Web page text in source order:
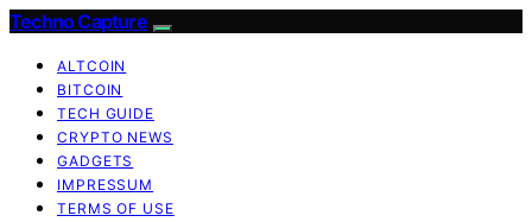
Techno Capture
ALTCOIN
BITCOIN
TECH GUIDE
CRYPTO NEWS
GADGETS
IMPRESSUM
TERMS OF USE